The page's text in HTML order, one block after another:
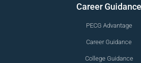
Career Guidance
PECG Advantage
Career Guidance
College Guidance